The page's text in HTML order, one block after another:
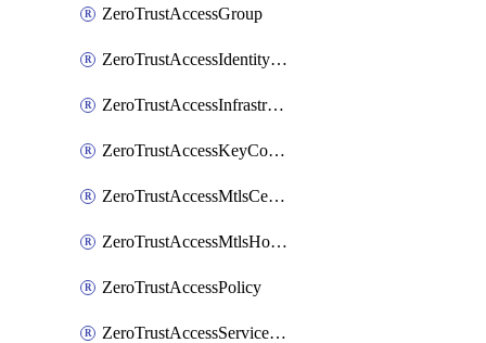
ZeroTrustAccessGroup
ZeroTrustAccessIdentityProvider
ZeroTrustAccessInfrastructureTarget
ZeroTrustAccessKeyConfiguration
ZeroTrustAccessMtlsCertificate
ZeroTrustAccessMtlsHostnameSettings
ZeroTrustAccessPolicy
ZeroTrustAccessServiceToken